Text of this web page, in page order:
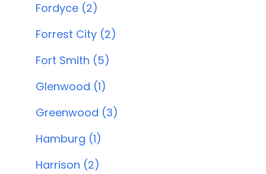
Fordyce (2)
Forrest City (2)
Fort Smith (5)
Glenwood (1)
Greenwood (3)
Hamburg (1)
Harrison (2)